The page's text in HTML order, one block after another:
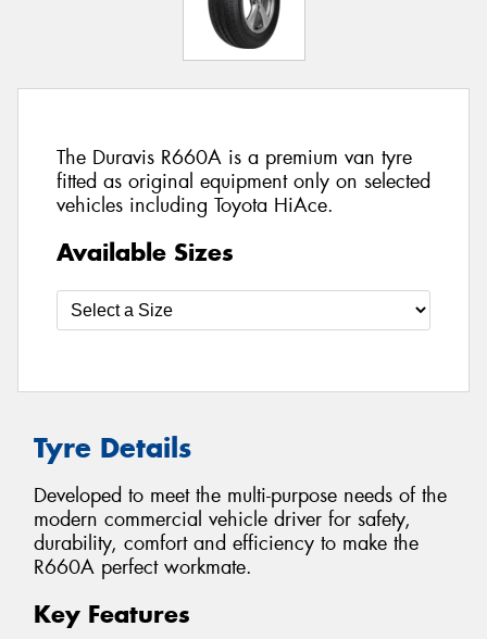
The Duravis R660A is a premium van tyre
fitted as original equipment only on selected
vehicles including Toyota HiAce.
Available Sizes
Tyre Details
Developed to meet the multi-purpose needs of the
modern commercial vehicle driver for safety,
durability, comfort and efficiency to make the
R660A perfect workmate.
Key Features